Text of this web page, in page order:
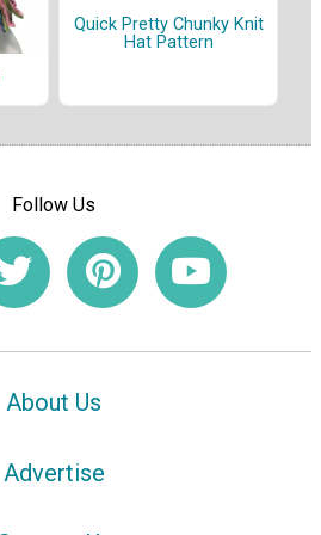
Quick Pretty Chunky Knit
Hat Pattern
Follow Us
About Us
Advertise